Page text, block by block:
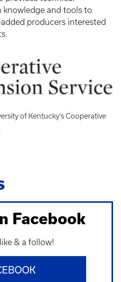
knowledge and tools to
producers interested
of Kentucky's Cooperative
Facebook
& a follow!